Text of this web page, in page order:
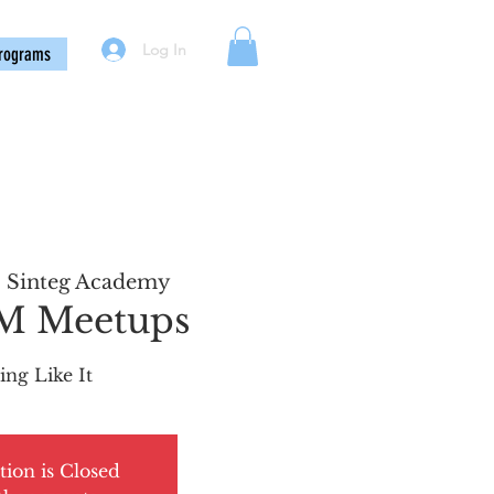
Log In
Sinteg Academy
Meetups
Like It
is Closed